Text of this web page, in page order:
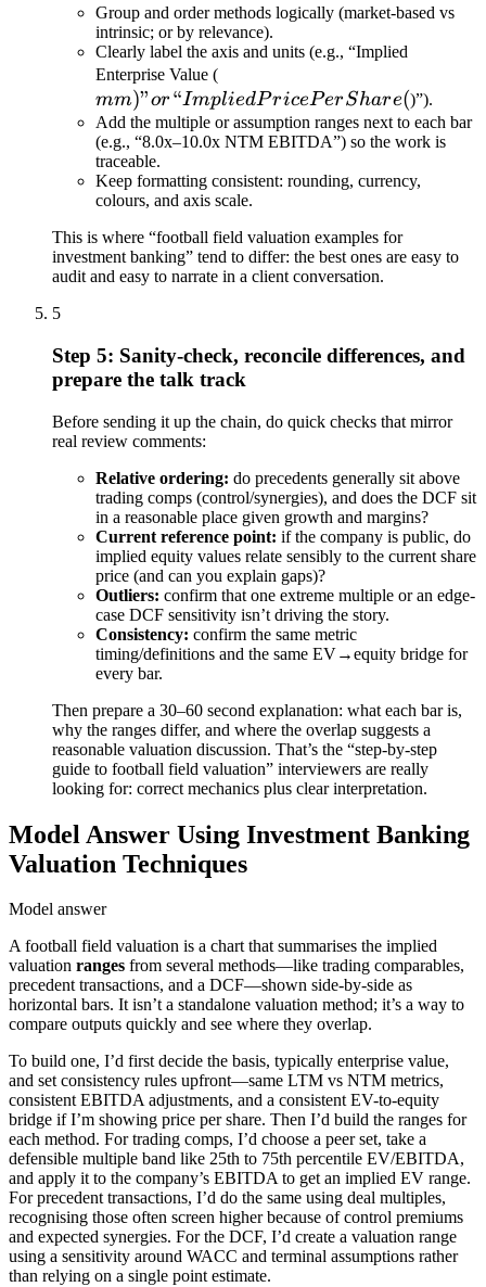
Group and order methods logically (market-based vs
intrinsic; or by relevance).
Clearly label the axis and units (e.g., “Implied
Enterprise Value (
“Implied
Price
Per
Share (
mm)”or“ImpliedPricePerShare()”).
Add the multiple or assumption ranges next to each bar
(e.g., “8.0x–10.0x NTM EBITDA”) so the work is
traceable.
Keep formatting consistent: rounding, currency,
colours, and axis scale.
This is where “football field valuation examples for
investment banking” tend to differ: the best ones are easy to
audit and easy to narrate in a client conversation.
5
Step 5: Sanity-check, reconcile differences, and
prepare the talk track
Before sending it up the chain, do quick checks that mirror
real review comments:
Relative ordering: do precedents generally sit above
trading comps (control/synergies), and does the DCF sit
in a reasonable place given growth and margins?
Current reference point: if the company is public, do
implied equity values relate sensibly to the current share
price (and can you explain gaps)?
Outliers: confirm that one extreme multiple or an edge-
case DCF sensitivity isn’t driving the story.
Consistency: confirm the same metric
timing/definitions and the same EV→equity bridge for
every bar.
Then prepare a 30–60 second explanation: what each bar is,
why the ranges differ, and where the overlap suggests a
reasonable valuation discussion. That’s the “step-by-step
guide to football field valuation” interviewers are really
looking for: correct mechanics plus clear interpretation.
Model Answer Using Investment Banking
Valuation Techniques
Model answer
A football field valuation is a chart that summarises the implied
valuation ranges from several methods—like trading comparables,
precedent transactions, and a DCF—shown side-by-side as
horizontal bars. It isn’t a standalone valuation method; it’s a way to
compare outputs quickly and see where they overlap.
To build one, I’d first decide the basis, typically enterprise value,
and set consistency rules upfront—same LTM vs NTM metrics,
consistent EBITDA adjustments, and a consistent EV-to-equity
bridge if I’m showing price per share. Then I’d build the ranges for
each method. For trading comps, I’d choose a peer set, take a
defensible multiple band like 25th to 75th percentile EV/EBITDA,
and apply it to the company’s EBITDA to get an implied EV range.
For precedent transactions, I’d do the same using deal multiples,
recognising those often screen higher because of control premiums
and expected synergies. For the DCF, I’d create a valuation range
using a sensitivity around WACC and terminal assumptions rather
than relying on a single point estimate.